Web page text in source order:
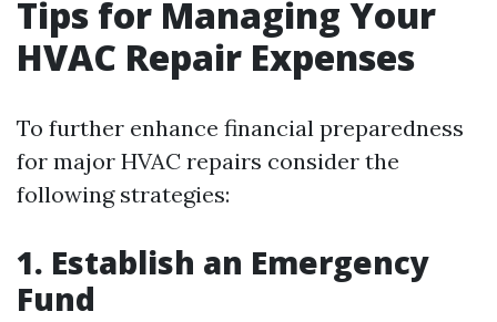
Tips for Managing Your
HVAC Repair Expenses
To further enhance financial preparedness
for major HVAC repairs consider the
following strategies:
1. Establish an Emergency
Fund